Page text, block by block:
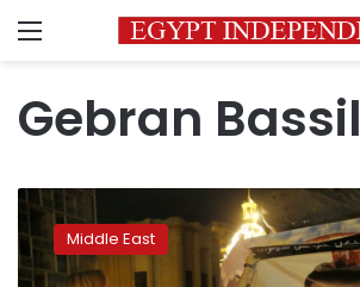
Menu
Gebran Bassil
Lebanon’s
Safadi
agrees
to
Middle East